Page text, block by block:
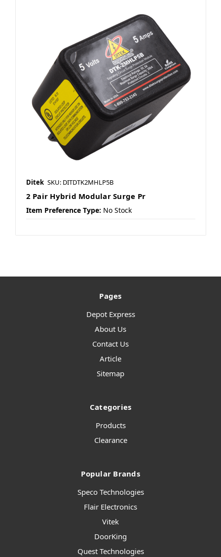
Ditek SKU: DITDTK2MHLP5B
2 Pair Hybrid Modular Surge Pr
Item Preference Type: No Stock
Pages
Depot Express
About Us
Contact Us
Article
Sitemap
Categories
Products
Clearance
Popular Brands
Speco Technologies
Flair Electronics
Vitek
DoorKing
Quest Technologies